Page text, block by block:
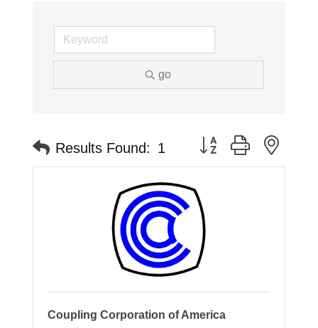
go
Results Found: 1 Button group with
Coupling Corporation of America